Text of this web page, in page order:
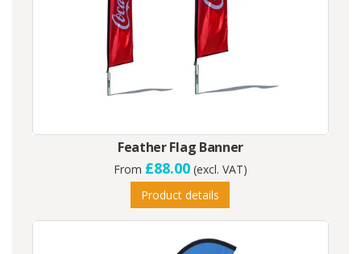
Feather Flag Banner
From £88.00 (excl. VAT)
Product details